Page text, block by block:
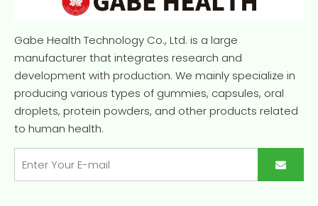
Gabe Health Technology Co., Ltd. is a large
manufacturer that integrates research and
development with production. We mainly specialize in
producing various types of gummies, capsules, oral
droplets, protein powders, and other products related
to human health.